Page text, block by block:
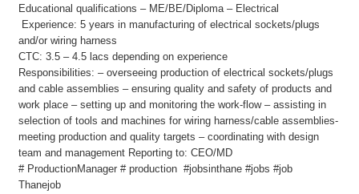
Educational qualifications – ME/BE/Diploma – Electrical
Experience: 5 years in manufacturing of electrical sockets/plugs
and/or wiring harness
CTC: 3.5 – 4.5 lacs depending on experience
Responsibilities: – overseeing production of electrical sockets/plugs
and cable assemblies – ensuring quality and safety of products and
work place – setting up and monitoring the work-flow – assisting in
selection of tools and machines for wiring harness/cable assemblies-
meeting production and quality targets – coordinating with design
team and management Reporting to: CEO/MD
# ProductionManager # production #jobsinthane #jobs #job
Thanejob